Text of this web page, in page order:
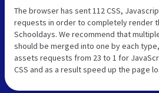
The browser has sent 112 CSS,
requests in order to completely render
Schooldays. We recommend that
should be merged into one by each
assets requests from 23 to 1 for
CSS and as a result speed up the page